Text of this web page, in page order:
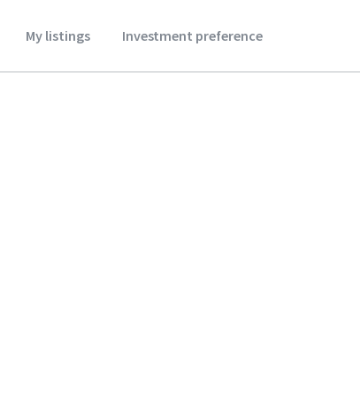
My listings Investment preference